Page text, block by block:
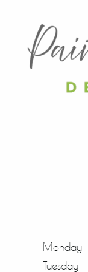
Monday
Tuesday